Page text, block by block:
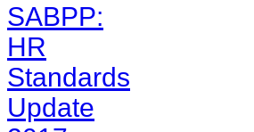
SABPP:
HR
Standards
Update